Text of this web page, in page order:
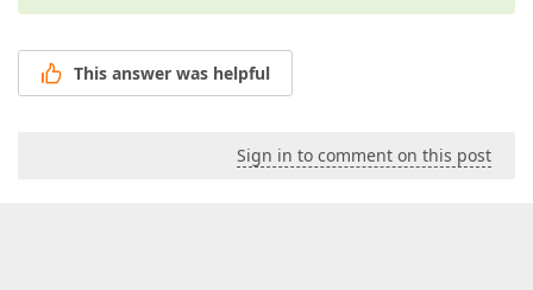
This answer was helpful
Sign in to comment on this post